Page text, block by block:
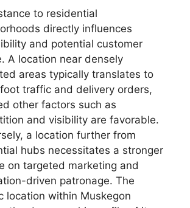
to residential
directly influences
and potential customer
A location near densely
areas typically translates to
traffic and delivery orders,
other factors such as
and visibility are favorable.
a location further from
hubs necessitates a stronger
on targeted marketing and
driven patronage. The
location within Muskegon